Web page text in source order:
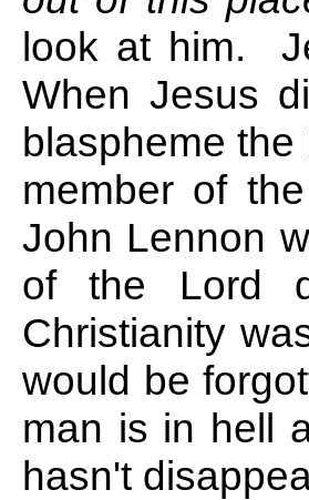
look at him.
When Jesus
blaspheme
member of
John Lennon
of the Lord
Christianity
would be
man is in hell
hasn't